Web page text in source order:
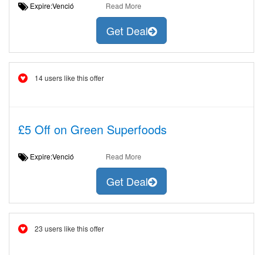
Expire:Venció Read More
Get Deal
14 users like this offer
£5 Off on Green Superfoods
Expire:Venció Read More
Get Deal
23 users like this offer